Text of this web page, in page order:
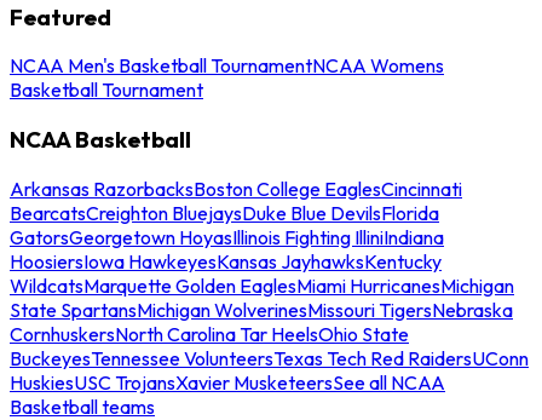
Featured
NCAA Men's Basketball TournamentNCAA Womens
Basketball Tournament
NCAA Basketball
Arkansas RazorbacksBoston College EaglesCincinnati
BearcatsCreighton BluejaysDuke Blue DevilsFlorida
GatorsGeorgetown HoyasIllinois Fighting IlliniIndiana
HoosiersIowa HawkeyesKansas JayhawksKentucky
WildcatsMarquette Golden EaglesMiami HurricanesMichigan
State SpartansMichigan WolverinesMissouri TigersNebraska
CornhuskersNorth Carolina Tar HeelsOhio State
BuckeyesTennessee VolunteersTexas Tech Red RaidersUConn
HuskiesUSC TrojansXavier MusketeersSee all NCAA
Basketball teams